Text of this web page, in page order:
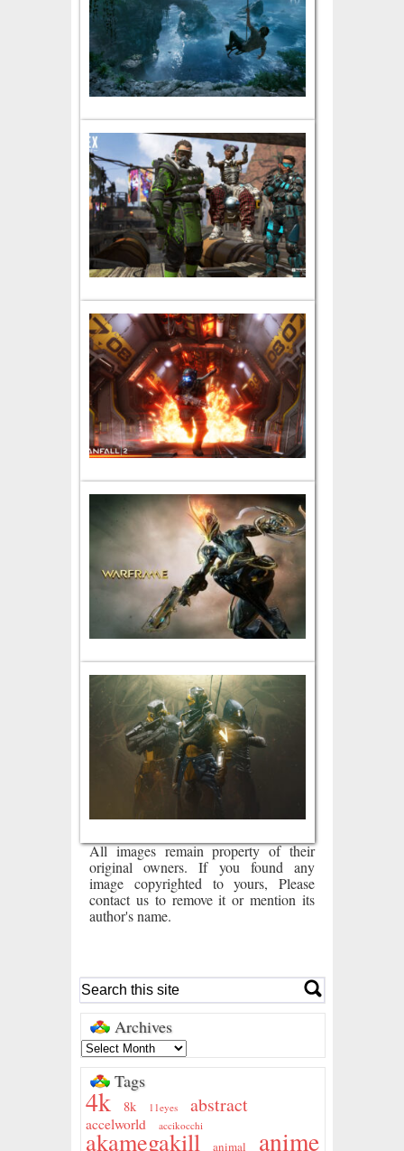
All images remain property of their
original owners. If you found any
image copyrighted to yours, Please
contact us to remove it or mention its
author's name.
Archives
Tags
4k 8k 11eyes abstract
accelworld accikocchi
akamegakill animal anime